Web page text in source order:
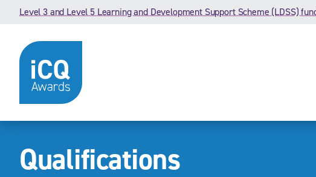
Skip to content
Level 3 and Level 5 Learning and Development Support Scheme (LDSS)
Qualifications